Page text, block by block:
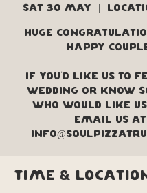
Sat 30 May
Huge
happy
If you'd like us to
wedding or know
who would like
Email us at
Time &